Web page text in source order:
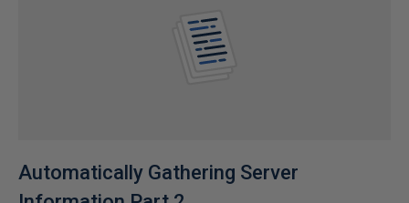
Automatically Gathering Server